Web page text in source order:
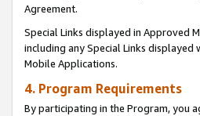
Agreement.
Special Links displayed in Approved
including any Special Links
Mobile Applications.
4. Program Requirements
By participating in the Program, you